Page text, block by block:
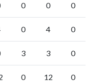
0 0 0
0 4 0
3 3 0
0 12 0